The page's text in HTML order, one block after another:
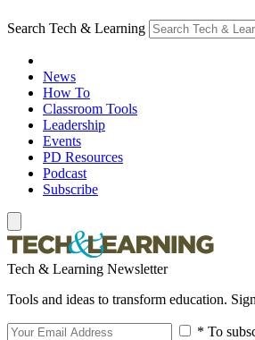
Search Tech & Learning
News
How To
Classroom Tools
Leadership
Events
PD Resources
Podcast
Subscribe
Tech & Learning Newsletter
Tools and ideas to transform education.
* To